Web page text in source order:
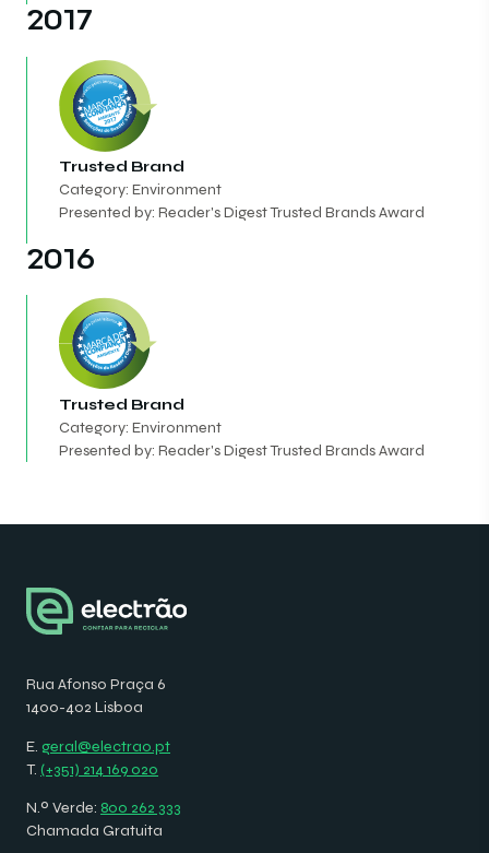
2017
Trusted Brand
Category: Environment
Presented by: Reader's Digest Trusted Brands Award
2016
Trusted Brand
Category: Environment
Presented by: Reader's Digest Trusted Brands Award
Rua Afonso Praça 6
1400-402 Lisboa
E. geral@electrao.pt
T. (+351) 214 169 020
N.º Verde: 800 262 333
Chamada Gratuita